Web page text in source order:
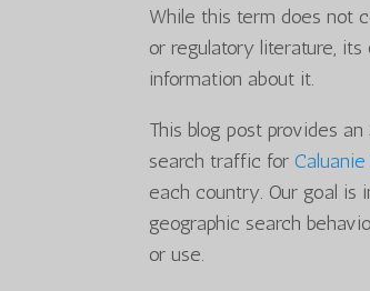
While this term does not
or regulatory literature, its
information about it.
This blog post provides an
search traffic for
each country. Our goal is
geographic search
or use.